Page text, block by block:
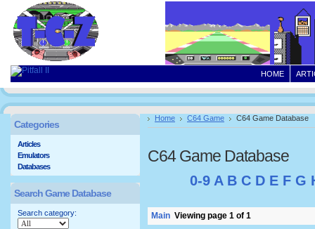
HOME
Home C64 Game C64 Game Database
C64 Game Database
0-9 A B C D E F G
Main Viewing page 1 of 1
Categories
Articles
Emulators
Databases
Search Game Database
Search category: